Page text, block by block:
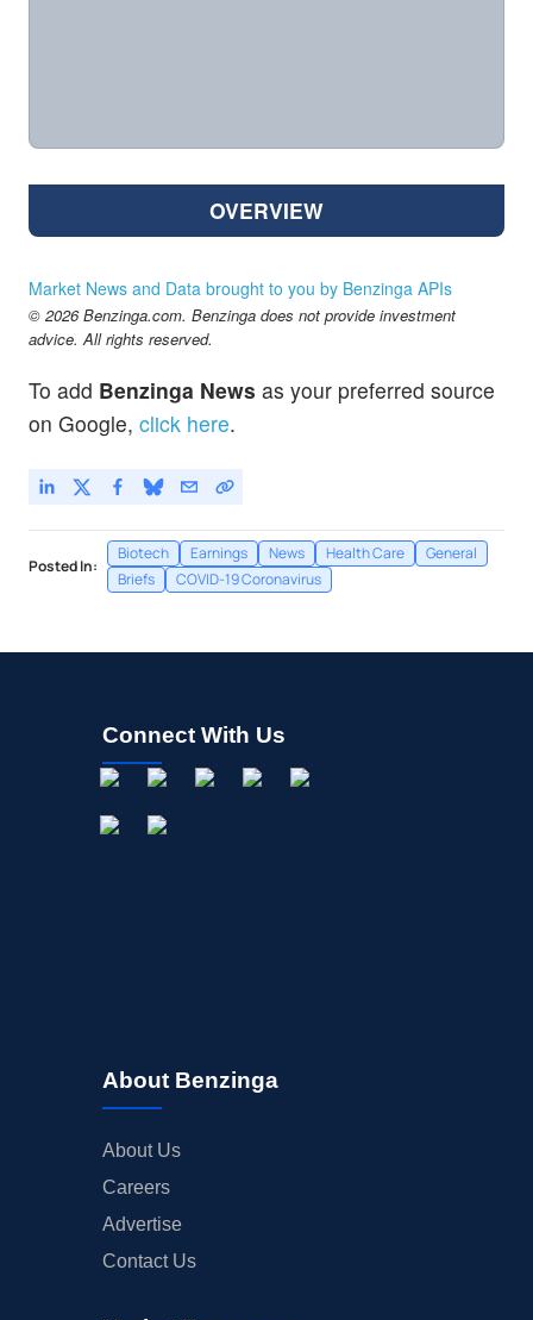
OVERVIEW
Market News and Data brought to you by Benzinga APIs
© 2026 Benzinga.com. Benzinga does not provide investment
advice. All rights reserved.
To add Benzinga News as your preferred source
on Google, click here.
Posted In:
Biotech Earnings News Health Care
General
Briefs
COVID-19 Coronavirus
Connect With Us
About Benzinga
About Us
Careers
Advertise
Contact Us